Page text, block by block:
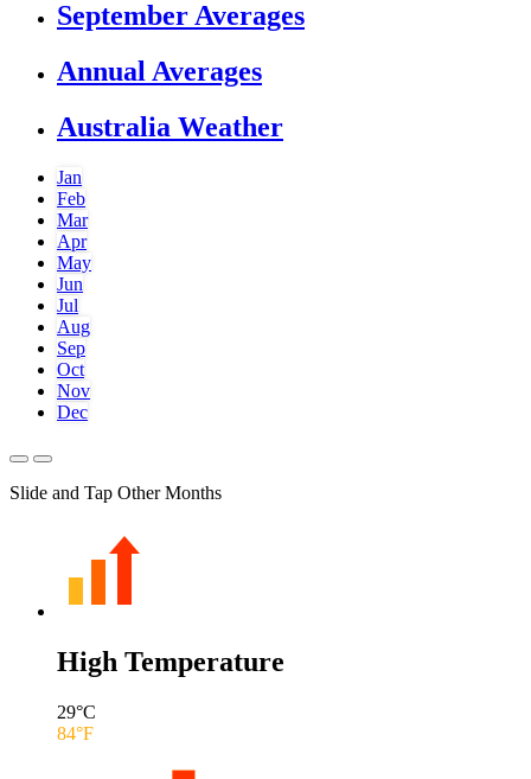
September Averages
Annual Averages
Australia Weather
Jan
Feb
Mar
Apr
May
Jun
Jul
Aug
Sep
Oct
Nov
Dec
Slide and Tap Other Months
High Temperature
29°C
84°F